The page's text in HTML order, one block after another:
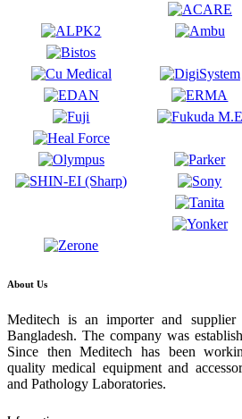
About Us
Meditech is an importer and
Bangladesh. The company was
Since then Meditech has been
quality medical equipment and
and Pathology Laboratories.